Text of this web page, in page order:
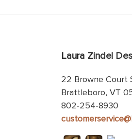
Laura Zindel
22 Browne Court
Brattleboro, VT
802-254-8930